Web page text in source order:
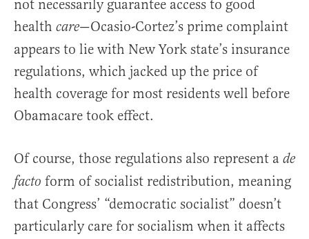
not necessarily guarantee access to good
health care—Ocasio-Cortez’s prime complaint
appears to lie with New York state’s insurance
regulations, which jacked up the price of
health coverage for most residents well before
Obamacare took effect.
Of course, those regulations also represent a de
facto form of socialist redistribution, meaning
that Congress’ “democratic socialist” doesn’t
particularly care for socialism when it affects